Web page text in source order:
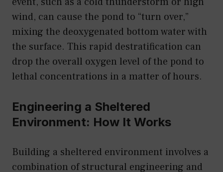
wind, can cause the pond to “turn over,”
mixing the deoxygenated bottom water with
the surface. This rapid destratification can
drop the overall oxygen level of the pond to
lethal concentrations in a matter of hours.
Engineering a Sheltered
Environment: How It Works
Building a sheltered environment involves a
combination of structural engineering and